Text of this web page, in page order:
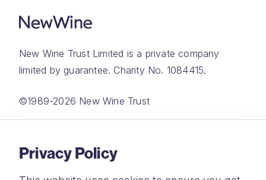
New Wine Trust Limited is a private company
limited by guarantee. Charity No. 1084415.
©1989-2026 New Wine Trust
Privacy Policy